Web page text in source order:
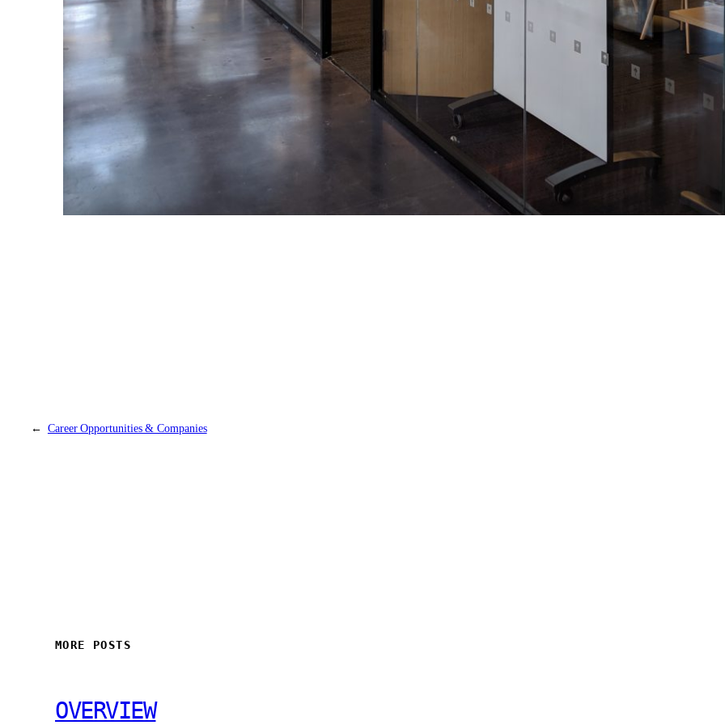
← Career Opportunities & Companies
MORE POSTS
OVERVIEW